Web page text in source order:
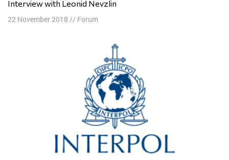
Interview with Leonid Nevzlin
22 November 2018 // Forum